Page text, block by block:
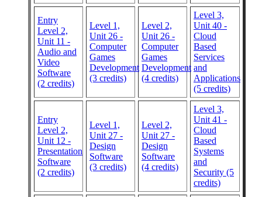
Entry
Level 2,
Unit 11 -
Audio and
Video
Software
(2 credits)
Level 1,
Unit 26 -
Computer
Games
Development
(3 credits)
Level 2,
Unit 26 -
Computer
Games
Development
(4 credits)
Level 3,
Unit 40 -
Cloud
Based
Services
and
Applications
(5 credits)
Entry
Level 2,
Unit 12 -
Presentation
Software
(2 credits)
Level 1,
Unit 27 -
Design
Software
(3 credits)
Level 2,
Unit 27 -
Design
Software
(4 credits)
Level 3,
Unit 41 -
Cloud
Based
Systems
and
Security (5
credits)